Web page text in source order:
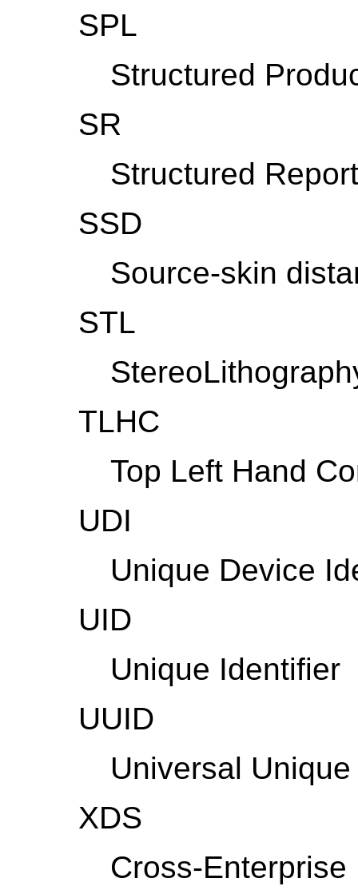
SPL
Structured
SR
Structured
SSD
Source-skin
STL
TLHC
Top Left Hand
UDI
Unique Device
UID
Unique Identifier
UUID
Universal
XDS
Cross-